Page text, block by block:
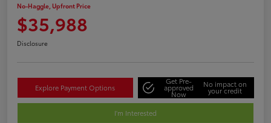
No-Haggle, Upfront Price
$35,988
Disclosure
Explore Payment Options
Get Pre-
approved
Now
No impact on
your credit
I'm Interested